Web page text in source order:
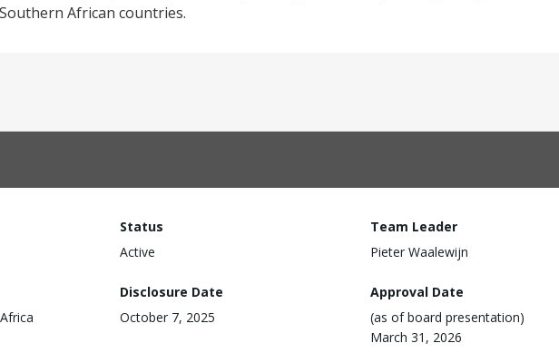
African countries.
Status
Active
Team Leader
Pieter Waalewijn
Disclosure Date
October 7, 2025
Approval Date
(as of board presentation)
March 31, 2026